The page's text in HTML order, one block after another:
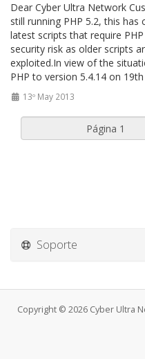
Dear Cyber Ultra Network
still running PHP 5.2, this
latest scripts that require
security risk as older scripts
exploited.In view of the
PHP to version 5.4.14 on 19th
13º May 2013
Soporte
Copyright © 2026 Cyber Ultra